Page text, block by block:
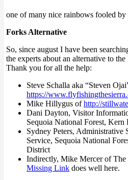
one of many nice rainbows fooled
Forks Alternative
So, since august I have been
the experts about an alternative to
Thank you for all the help:
Steve Schalla aka “Steven
https://
Mike Hillygus ofhttp://
Dani Dayton, Visitor
Sequoia National Forest,
Sydney Peters, Administrative
Service, Sequoia National
District
Indirectly, Mike Mercer of
Missing Link does well here.